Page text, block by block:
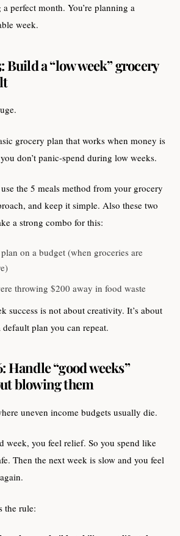
perfect month. You’re planning a
week.
Build a “low week” grocery
grocery plan that works when money is
don’t panic-spend during low weeks.
the 5 meals method from your grocery
and keep it simple. Also these two
a strong combo for this:
on a budget (when groceries are
throwing $200 away in food waste
success is not about creativity. It’s about
plan you can repeat.
Handle “good weeks”
blowing them
uneven income budgets usually die.
week, you feel relief. So you spend like
Then the next week is slow and you feel
the rule: